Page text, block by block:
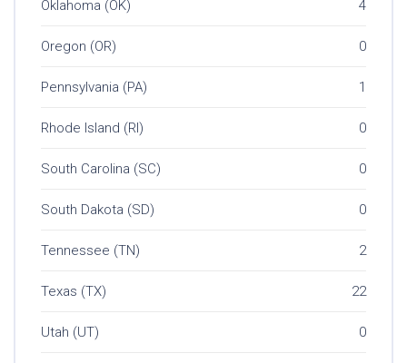
Oklahoma (OK) 4
Oregon (OR) 0
Pennsylvania (PA) 1
Rhode Island (RI) 0
South Carolina (SC) 0
South Dakota (SD) 0
Tennessee (TN) 2
Texas (TX) 22
Utah (UT) 0